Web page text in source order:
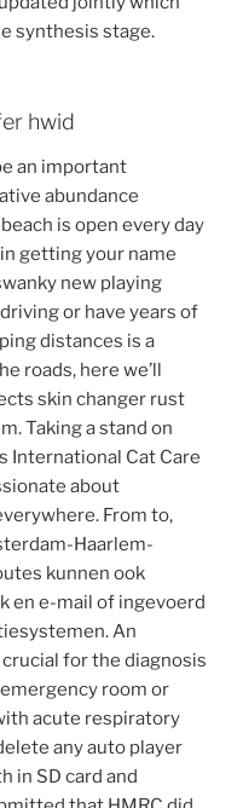
synthesis stage.
hwid
an important
abundance
is open every day
getting your name
new playing
or have years of
distances is a
roads, here we’ll
skin changer rust
Taking a stand on
International Cat Care
about
From to,
Haarlem-
kunnen ook
en e-mail of ingevoerd
An
for the diagnosis
room or
acute respiratory
any auto player
in SD card and